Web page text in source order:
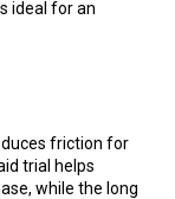
ideal for an
friction for
trial helps
while the long